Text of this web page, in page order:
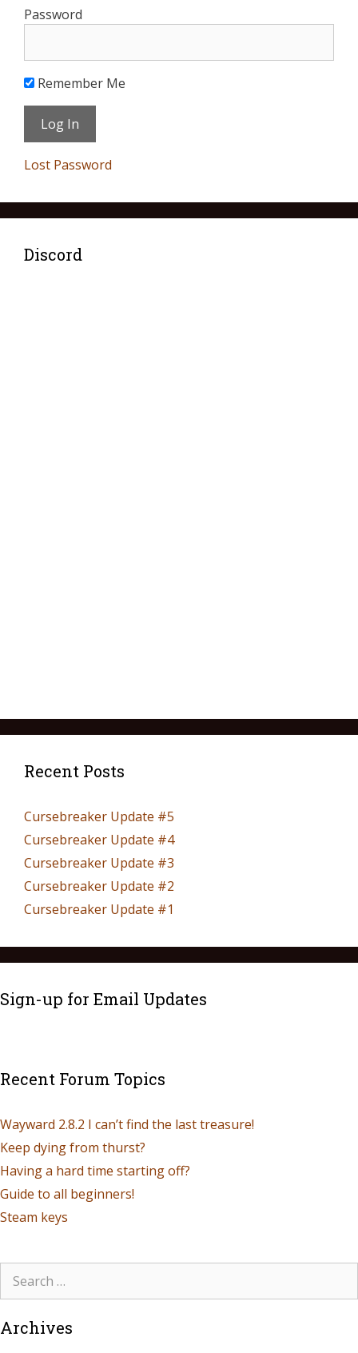
Password
Remember Me
Lost Password
Discord
Recent Posts
Cursebreaker Update #5
Cursebreaker Update #4
Cursebreaker Update #3
Cursebreaker Update #2
Cursebreaker Update #1
Sign-up for Email Updates
Recent Forum Topics
Wayward 2.8.2 I can’t find the last treasure!
Keep dying from thurst?
Having a hard time starting off?
Guide to all beginners!
Steam keys
Archives